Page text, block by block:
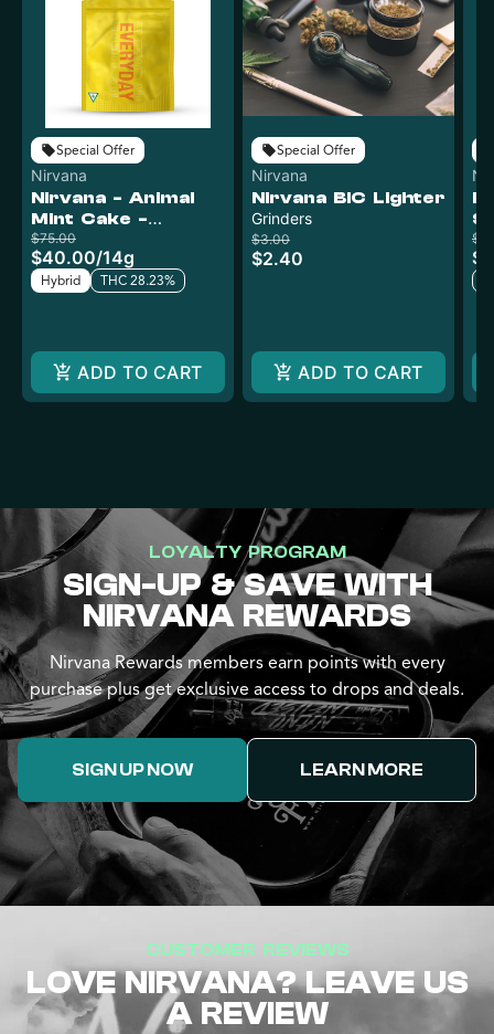
Special Offer
Nirvana
Nirvana - Animal
Mint Cake -
Curaleaf
$75.00
$40.00/14g
Hybrid THC 28.23%
ADD TO CART
Special Offer
Nirvana
Nirvana BIC Lighter
Grinders
$3.00
$2.40
ADD TO CART
LOYALTY PROGRAM
SIGN-UP & SAVE WITH
NIRVANA REWARDS
Nirvana Rewards members earn points with every
purchase plus get exclusive access to drops and deals.
SIGN UP NOW LEARN MORE
CUSTOMER REVIEWS
LOVE NIRVANA? LEAVE US
A REVIEW